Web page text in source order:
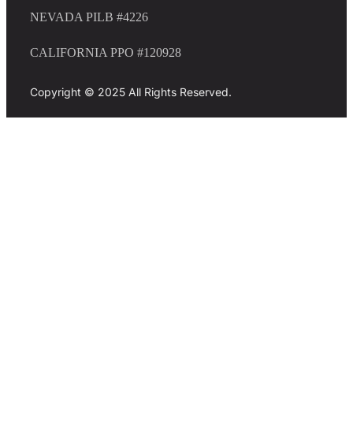
NEVADA PILB #4226
CALIFORNIA PPO #120928
Copyright © 2025 All Rights Reserved.